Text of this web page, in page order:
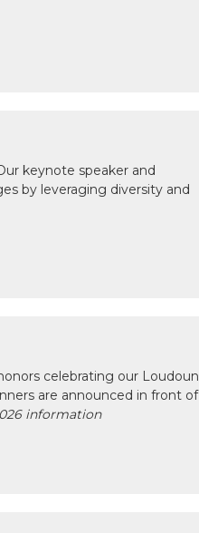
keynote speaker and
by leveraging diversity and
celebrating our Loudoun
are announced in front of
information